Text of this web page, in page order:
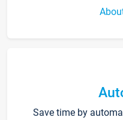
Save time by